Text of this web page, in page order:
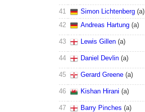
41 Simon Lichtenberg (a)
42
Andreas Hartung (a)
43 Lewis Gillen (a)
44 Daniel Devlin (a)
45 Gerard Greene (a)
46 Kishan Hirani (a)
47 Barry Pinches (a)